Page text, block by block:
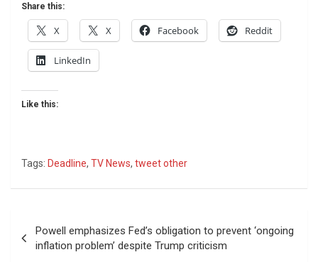
Share this:
X X Facebook Reddit
LinkedIn
Like this:
Tags: Deadline, TV News, tweet other
navigation
Powell emphasizes Fed’s obligation to prevent ‘ongoing
inflation problem’ despite Trump criticism